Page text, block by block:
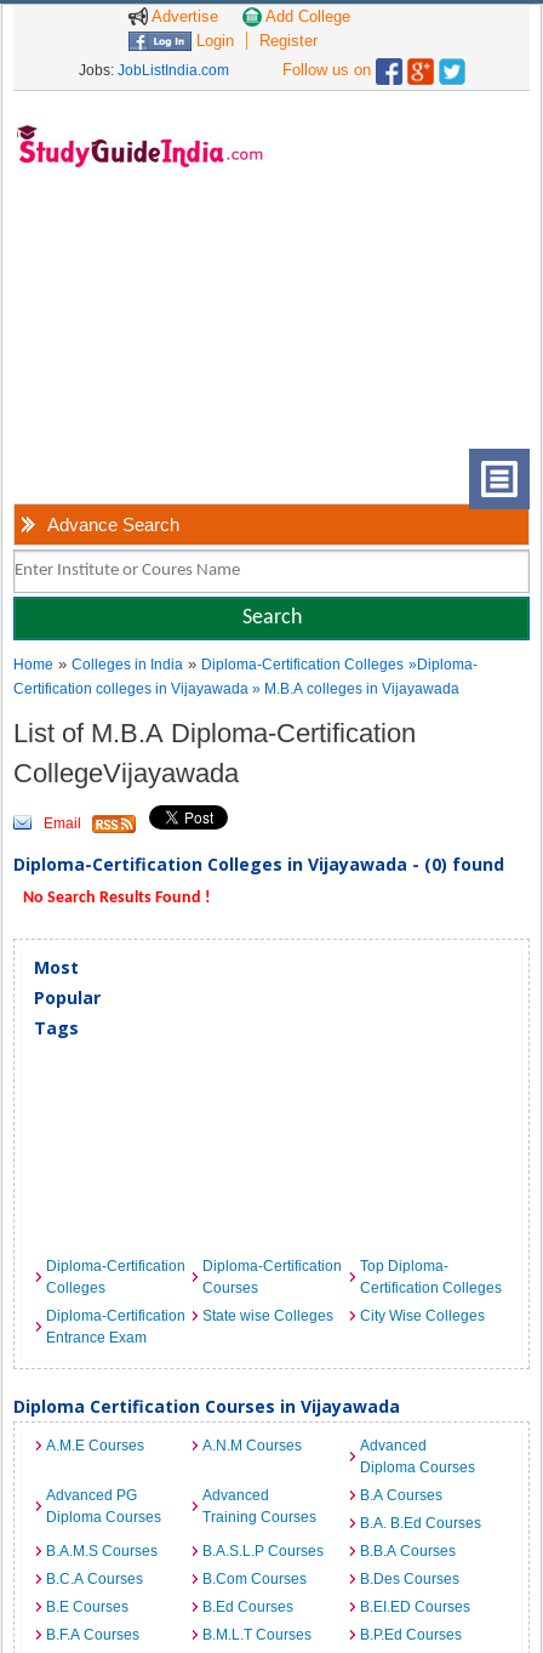
Advertise
Add College
Login
Register
Jobs: JobListIndia.com Follow us on
Advance Search
Home »Colleges in India » Diploma-Certification Colleges »Diploma-
Certification colleges in Vijayawada » M.B.A colleges in Vijayawada
List of M.B.A Diploma-Certification
CollegeVijayawada
Email
Diploma-Certification Colleges in Vijayawada - (0) found
No Search Results Found !
Most
Popular
Tags
Diploma-Certification
Colleges
Diploma-Certification
Courses
Top Diploma-
Certification Colleges
Diploma-Certification
Entrance Exam
State wise Colleges City Wise Colleges
Diploma Certification Courses in Vijayawada
A.M.E Courses A.N.M Courses
Advanced
Diploma Courses
Advanced PG
Diploma Courses
Advanced
Training Courses
B.A Courses
B.A. B.Ed Courses
B.A.M.S Courses
B.A.S.L.P Courses
B.B.A Courses
B.C.A Courses
B.Com Courses
B.Des Courses
B.E Courses
B.Ed Courses
B.EI.ED Courses
B.F.A Courses
B.M.L.T Courses
B.P.Ed Courses